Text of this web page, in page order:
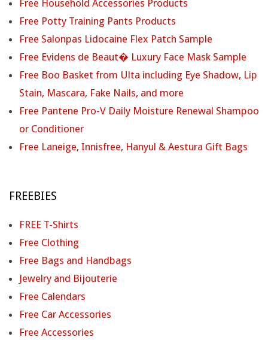
Free Household Accessories Products
Free Potty Training Pants Products
Free Salonpas Lidocaine Flex Patch Sample
Free Evidens de Beaut� Luxury Face Mask Sample
Free Boo Basket from Ulta including Eye Shadow, Lip
Stain, Mascara, Fake Nails, and more
Free Pantene Pro-V Daily Moisture Renewal Shampoo
or Conditioner
Free Laneige, Innisfree, Hanyul & Aestura Gift Bags
FREEBIES
FREE T-Shirts
Free Clothing
Free Bags and Handbags
Jewelry and Bijouterie
Free Calendars
Free Car Accessories
Free Accessories